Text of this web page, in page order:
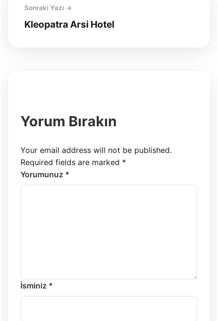
Sonraki Yazı →
Kleopatra Arsi Hotel
Yorum Bırakın
Your email address will not be published.
Required fields are marked *
Yorumunuz *
İsminiz *